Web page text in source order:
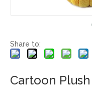
Share to:
Cartoon